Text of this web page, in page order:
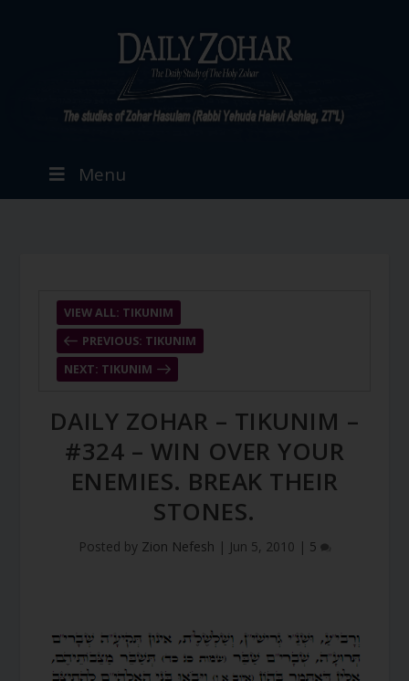
Menu
PREVIOUS: TIKUNIM
VIEW ALL: TIKUNIM
NEXT: TIKUNIM
DAILY ZOHAR – TIKUNIM –
#324 – WIN OVER YOUR
ENEMIES. BREAK THEIR
STONES.
Posted by Zion Nefesh | Jun 5, 2010 | 5